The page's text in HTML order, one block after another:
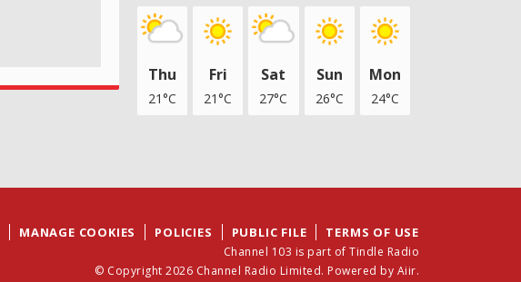
Thu
21°C
Fri
21°C
Sat
27°C
Sun
26°C
Mon
24°C
MANAGE COOKIES POLICIES PUBLIC FILE TERMS OF USE
Channel 103 is part of Tindle Radio
© Copyright 2026 Channel Radio Limited. Powered by Aiir.